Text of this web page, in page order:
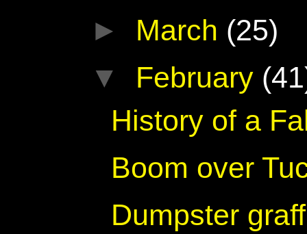
► March (25)
▼ February
History of a
Boom over
Dumpster